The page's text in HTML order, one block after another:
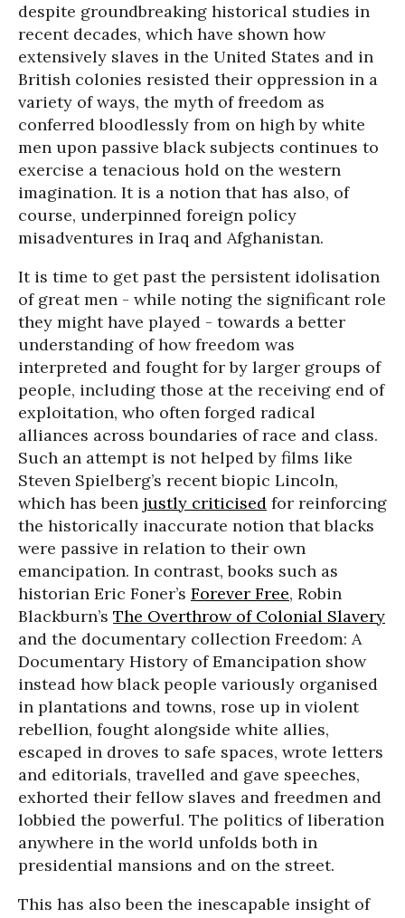
despite groundbreaking historical studies in
recent decades, which have shown how
extensively slaves in the United States and in
British colonies resisted their oppression in a
variety of ways, the myth of freedom as
conferred bloodlessly from on high by white
men upon passive black subjects continues to
exercise a tenacious hold on the western
imagination. It is a notion that has also, of
course, underpinned foreign policy
misadventures in Iraq and Afghanistan.
It is time to get past the persistent idolisation
of great men - while noting the significant role
they might have played - towards a better
understanding of how freedom was
interpreted and fought for by larger groups of
people, including those at the receiving end of
exploitation, who often forged radical
alliances across boundaries of race and class.
Such an attempt is not helped by films like
Steven Spielberg’s recent biopic Lincoln,
which has been justly criticised for reinforcing
the historically inaccurate notion that blacks
were passive in relation to their own
emancipation. In contrast, books such as
historian Eric Foner’s Forever Free, Robin
Blackburn’s The Overthrow of Colonial Slavery
and the documentary collection Freedom: A
Documentary History of Emancipation show
instead how black people variously organised
in plantations and towns, rose up in violent
rebellion, fought alongside white allies,
escaped in droves to safe spaces, wrote letters
and editorials, travelled and gave speeches,
exhorted their fellow slaves and freedmen and
lobbied the powerful. The politics of liberation
anywhere in the world unfolds both in
presidential mansions and on the street.
This has also been the inescapable insight of